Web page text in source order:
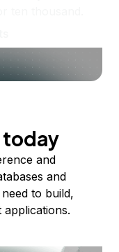
and
and
to build,
applications.